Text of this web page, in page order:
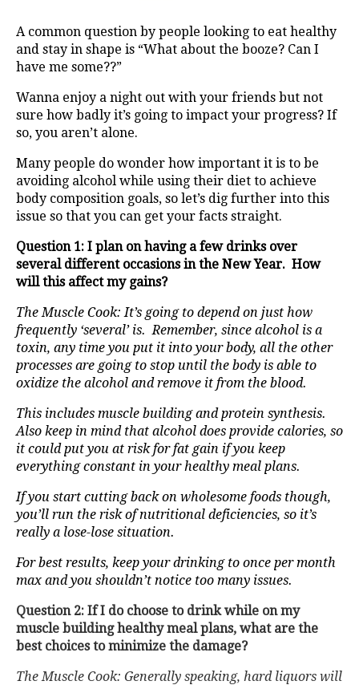
A common question by people looking to eat healthy
and stay in shape is “What about the booze? Can I
have me some??”
Wanna enjoy a night out with your friends but not
sure how badly it’s going to impact your progress? If
so, you aren’t alone.
Many people do wonder how important it is to be
avoiding alcohol while using their diet to achieve
body composition goals, so let’s dig further into this
issue so that you can get your facts straight.
Question 1: I plan on having a few drinks over
several different occasions in the New Year. How
will this affect my gains?
The Muscle Cook: It’s going to depend on just how
frequently ‘several’ is. Remember, since alcohol is a
toxin, any time you put it into your body, all the other
processes are going to stop until the body is able to
oxidize the alcohol and remove it from the blood.
This includes muscle building and protein synthesis.
Also keep in mind that alcohol does provide calories, so
it could put you at risk for fat gain if you keep
everything constant in your healthy meal plans.
If you start cutting back on wholesome foods though,
you’ll run the risk of nutritional deficiencies, so it’s
really a lose-lose situation.
For best results, keep your drinking to once per month
max and you shouldn’t notice too many issues.
Question 2: If I do choose to drink while on my
muscle building healthy meal plans, what are the
best choices to minimize the damage?
The Muscle Cook: Generally speaking, hard liquors will